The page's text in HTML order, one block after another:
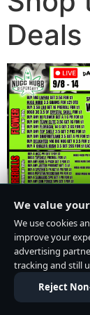
We value
We use cookies
improve your
advertising
tracking and still
Reject
Do Not Sell